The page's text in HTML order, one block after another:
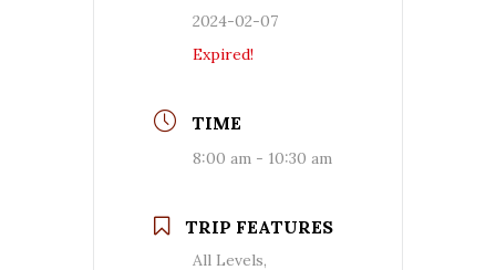
2024-02-07
Expired!
TIME
8:00 am - 10:30 am
TRIP FEATURES
All Levels,